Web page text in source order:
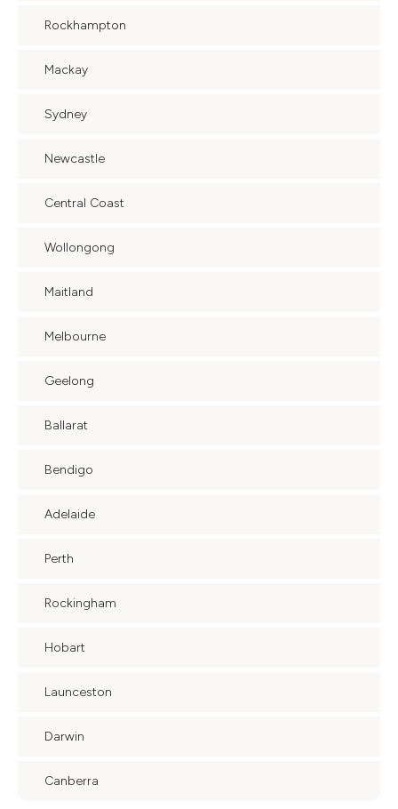
Rockhampton
Mackay
Sydney
Newcastle
Central Coast
Wollongong
Maitland
Melbourne
Geelong
Ballarat
Bendigo
Adelaide
Perth
Rockingham
Hobart
Launceston
Darwin
Canberra